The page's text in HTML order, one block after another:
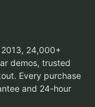
24,000+
demos, trusted
Every purchase
and 24-hour